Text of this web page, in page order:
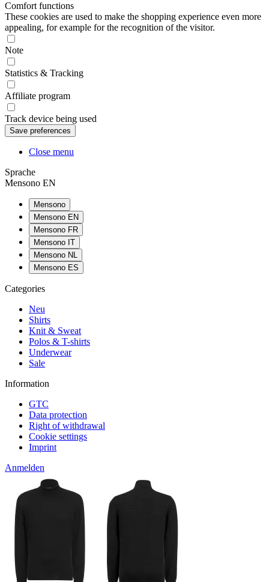
Comfort functions
These cookies are used to make the shopping experience even more
appealing, for example for the recognition of the visitor.
Note
Statistics & Tracking
Affiliate program
Track device being used
Close menu
Sprache
Mensono EN
Mensono
Mensono EN
Mensono FR
Mensono IT
Mensono NL
Mensono ES
Categories
Neu
Shirts
Knit & Sweat
Polos & T-shirts
Underwear
Sale
Information
GTC
Data protection
Right of withdrawal
Cookie settings
Imprint
Anmelden